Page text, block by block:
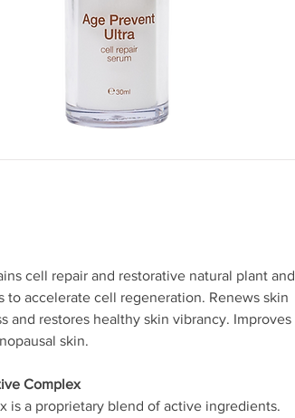
cell repair and restorative natural plant and
to accelerate cell regeneration. Renews skin
and restores healthy skin vibrancy. Improves
skin.
Complex
is a proprietary blend of active ingredients.